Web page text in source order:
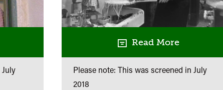
July
Read More
Please note: This was screened in July
2018